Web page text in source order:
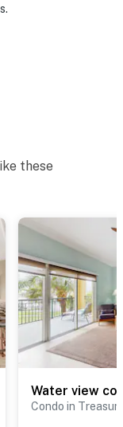
these
Condo in